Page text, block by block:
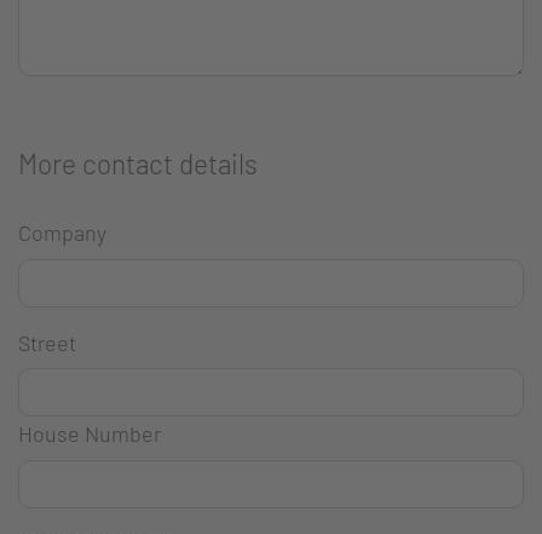
More contact details
Company
Street
House Number